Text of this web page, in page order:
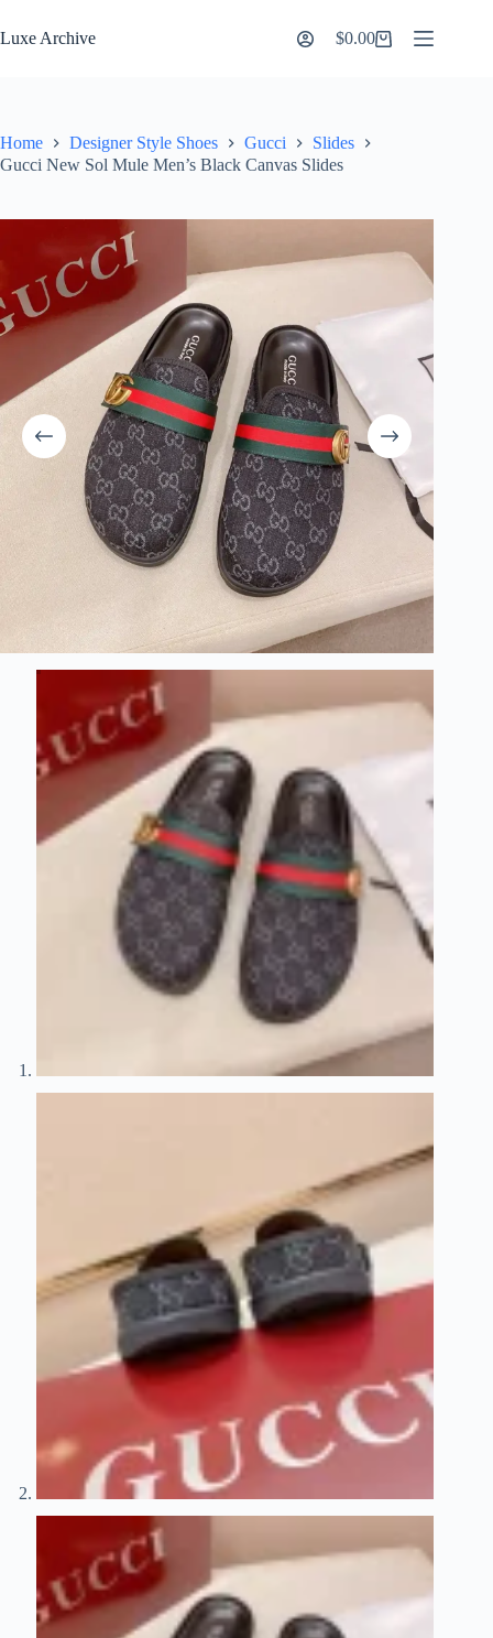
to
content
Luxe Archive
Shopping
$0.00
Home Designer Style Shoes Gucci
Slides
Gucci New Sol Mule Men’s Black Canvas Slides